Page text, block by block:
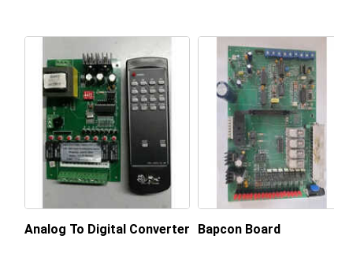
Supply Ability 100 Per Month
Payment Terms
Cash in Advance (CID)
Main Domestic
Market
All India
About this product
Analog To Digital Converter Bapcon Board